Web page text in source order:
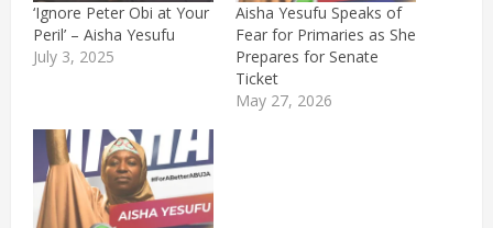
‘Ignore Peter Obi at Your
Peril’ – Aisha Yesufu
July 3, 2025
Aisha Yesufu Speaks of
Fear for Primaries as She
Prepares for Senate
Ticket
May 27, 2026